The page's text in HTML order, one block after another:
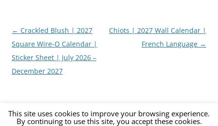
Post
navigation
← Crackled Blush | 2027
Square Wire-O Calendar |
Sticker Sheet | July 2026 –
December 2027
Chiots | 2027 Wall Calendar |
French Language →
This site uses cookies to improve your browsing experience.
By continuing to use this site, you accept these cookies.